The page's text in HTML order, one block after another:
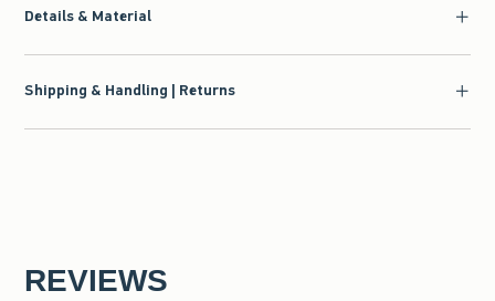
Details & Material
Shipping & Handling | Returns